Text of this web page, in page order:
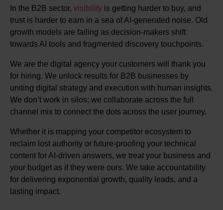
In the B2B sector, visibility is getting harder to buy, and
trust is harder to earn in a sea of AI-generated noise. Old
growth models are failing as decision-makers shift
towards AI tools and fragmented discovery touchpoints.
We are the digital agency your customers will thank you
for hiring. We unlock results for B2B businesses by
uniting digital strategy and execution with human insights.
We don’t work in silos; we collaborate across the full
channel mix to connect the dots across the user journey.
Whether it is mapping your competitor ecosystem to
reclaim lost authority or future-proofing your technical
content for AI-driven answers, we treat your business and
your budget as if they were ours. We take accountability
for delivering exponential growth, quality leads, and a
lasting impact.